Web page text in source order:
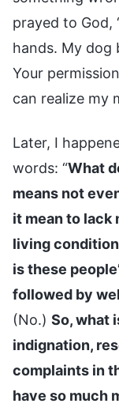
prayed to God,
hands. My dog
Your
can realize my
Later, I
words: “What
means not
it mean to lack
living
is these
followed by
(No.) So, what
indignation,
complaints in
have so much